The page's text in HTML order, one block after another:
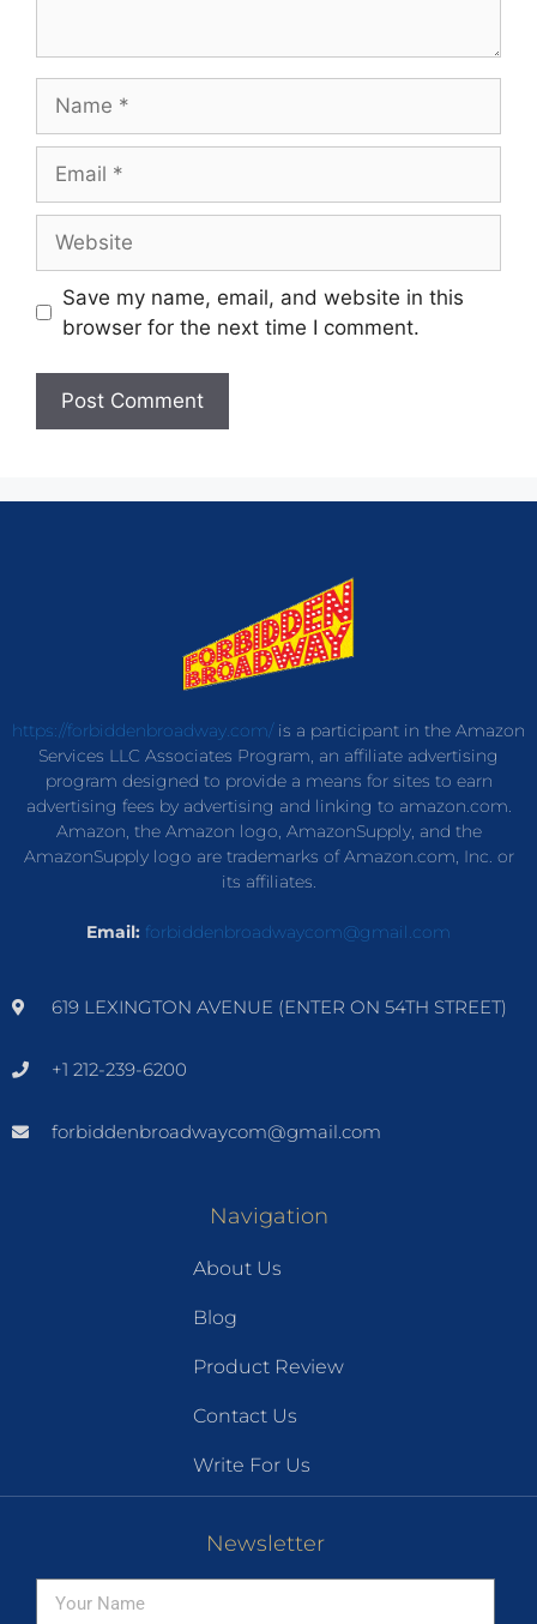
Save my name, email, and website in this
browser for the next time I comment.
https://forbiddenbroadway.com/is a participant in the Amazon
Services LLC Associates Program, an affiliate advertising
program designed to provide a means for sites to earn
advertising fees by advertising and linking to amazon.com.
Amazon, the Amazon logo, AmazonSupply, and the
AmazonSupply logo are trademarks of Amazon.com, Inc. or
its affiliates.
Email: forbiddenbroadwaycom@gmail.com
619 LEXINGTON AVENUE (ENTER ON 54TH STREET)
+1 212-239-6200
forbiddenbroadwaycom@gmail.com
Navigation
About Us
Blog
Product Review
Contact Us
Write For Us
Newsletter